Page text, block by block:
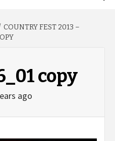
COUNTRY FEST 2013 –
copy
ago